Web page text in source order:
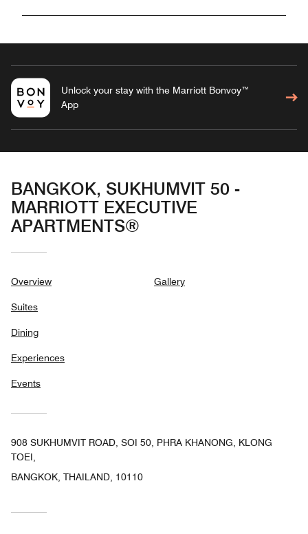
Unlock your stay with the Marriott Bonvoy™
App
BANGKOK, SUKHUMVIT 50 -
MARRIOTT EXECUTIVE
APARTMENTS®
Overview
Suites
Dining
Experiences
Events
Gallery
908 SUKHUMVIT ROAD, SOI 50, PHRA KHANONG, KLONG
TOEI,
BANGKOK, THAILAND, 10110